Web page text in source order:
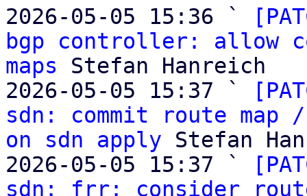
2026-05-05 15:36 `
bgp controller: allow
maps Stefan Hanreich
2026-05-05 15:37 `
sdn: commit route
on sdn apply Stefan
2026-05-05 15:37 `
sdn: frr: consider